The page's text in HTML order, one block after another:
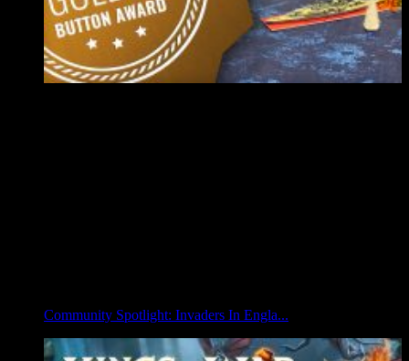
Community Spotlight: Invaders In Engla...